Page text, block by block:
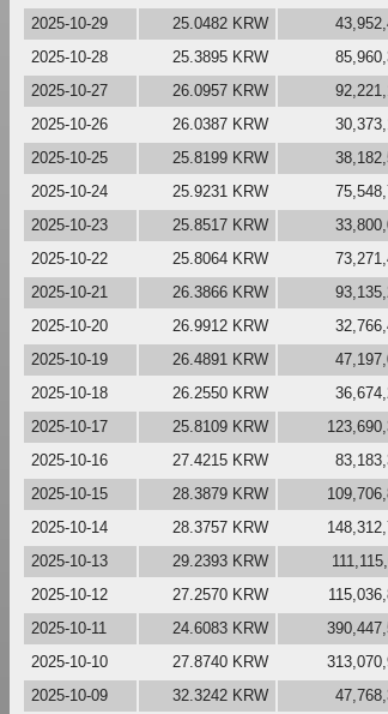
2025-10-29
25.0482 KRW
2025-10-28
25.3895 KRW
2025-10-27
26.0957 KRW
2025-10-26
26.0387 KRW
2025-10-25
25.8199 KRW
2025-10-24
25.9231 KRW
2025-10-23
25.8517 KRW
2025-10-22
25.8064 KRW
2025-10-21
26.3866 KRW
2025-10-20
26.9912 KRW
2025-10-19
26.4891 KRW
2025-10-18
26.2550 KRW
2025-10-17
25.8109 KRW
2025-10-16
27.4215 KRW
2025-10-15
28.3879 KRW
2025-10-14
28.3757 KRW
2025-10-13
29.2393 KRW
2025-10-12
27.2570 KRW
2025-10-11
24.6083 KRW
2025-10-10
27.8740 KRW
2025-10-09
32.3242 KRW